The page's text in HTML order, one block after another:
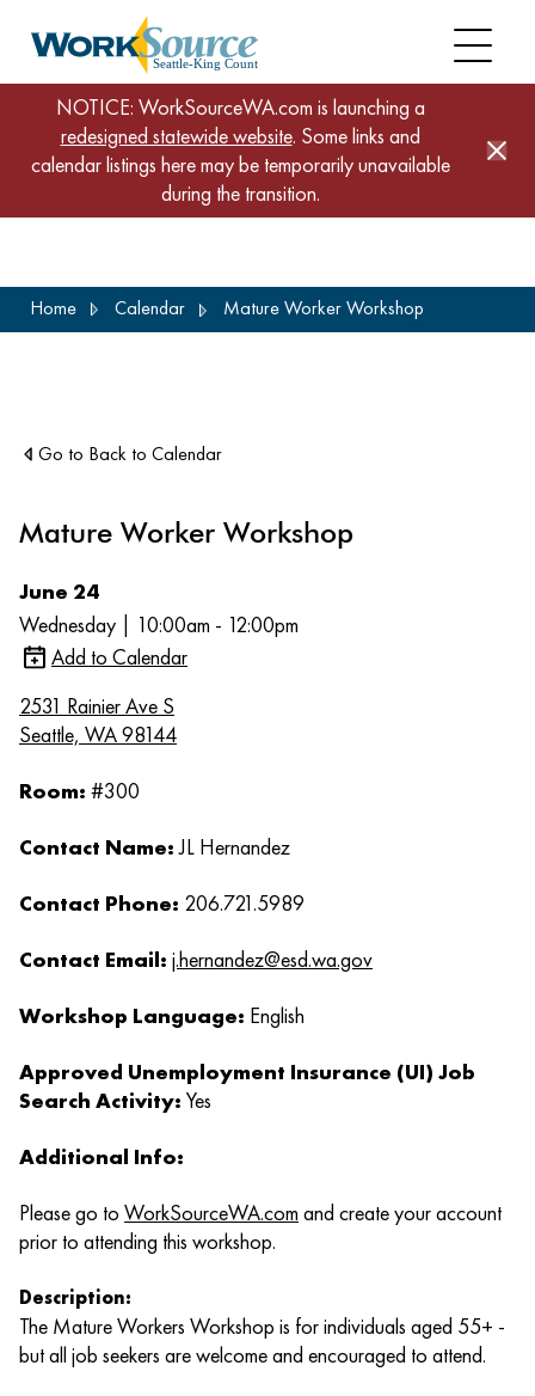
to
NOTICE: WorkSourceWA.com is launching a
redesigned statewide website. Some links and
calendar listings here may be temporarily unavailable
during the transition.
Home Calendar Mature Worker Workshop
Go to Back to Calendar
Mature Worker Workshop
June 24
Wednesday | 10:00am - 12:00pm
Add to Calendar
2531 Rainier Ave S
Seattle, WA 98144
Room: #300
Contact Name:JL Hernandez
Contact Phone: 206.721.5989
Contact Email: j.hernandez@esd.wa.gov
Workshop Language: English
Approved Unemployment Insurance (UI) Job
Search Activity: Yes
Additional Info:
Please go to WorkSourceWA.com and create your account
prior to attending this workshop.
Description:
The Mature Workers Workshop is for individuals aged 55+ -
but all job seekers are welcome and encouraged to attend.